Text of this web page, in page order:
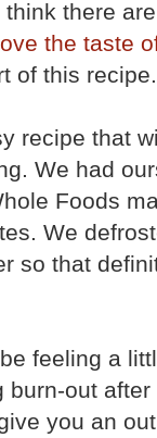
there
the taste
of this recipe.
recipe that
We had
Foods
We
so that
feeling a
burn-out
you an